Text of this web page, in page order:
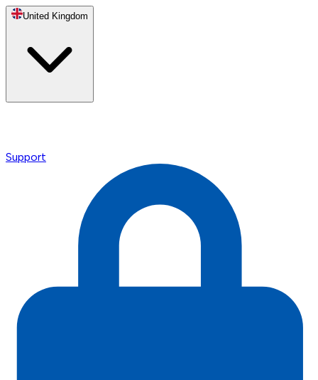
United Kingdom
Support